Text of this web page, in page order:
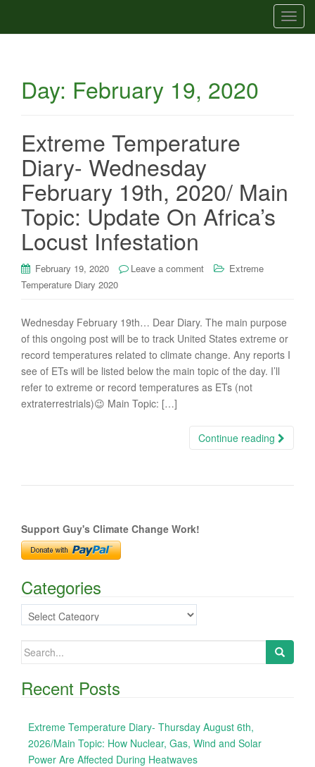
T
o
Day: February 19, 2020
Extreme Temperature
Diary- Wednesday
February 19th, 2020/ Main
Topic: Update On Africa’s
Locust Infestation
February 19, 2020 Leave a comment
Extreme
Temperature Diary 2020
Wednesday February 19th… Dear Diary. The main purpose
of this ongoing post will be to track United States extreme or
record temperatures related to climate change. Any reports I
see of ETs will be listed below the main topic of the day. I’ll
refer to extreme or record temperatures as ETs (not
extraterrestrials)😉 Main Topic: […]
Continue reading
Support Guy's Climate Change Work!
Categories
Categories
Search
Recent Posts
Extreme Temperature Diary- Thursday August 6th,
2026/Main Topic: How Nuclear, Gas, Wind and Solar
Power Are Affected During Heatwaves